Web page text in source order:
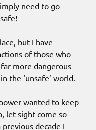
need to go
but I have
of those who
more dangerous
the ‘unsafe’ world.
wanted to keep
let sight come so
previous decade I